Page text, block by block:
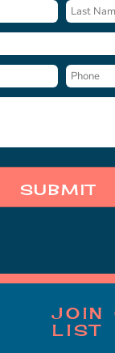
SUBMIT
JOIN
LIST